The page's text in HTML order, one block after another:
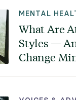
MENTAL
What Are
Styles —
Change